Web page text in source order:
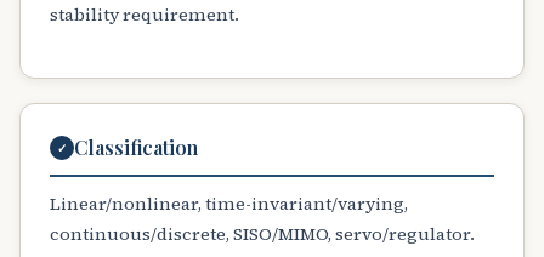
stability requirement.
✓ Classification
Linear/nonlinear, time-invariant/varying,
continuous/discrete, SISO/MIMO, servo/regulator.